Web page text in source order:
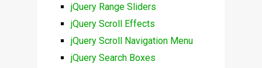
jQuery Range Sliders
jQuery Scroll Effects
jQuery Scroll Navigation Menu
jQuery Search Boxes